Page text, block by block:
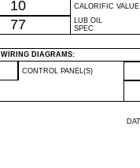
10 CALORIFIC VALUE
77
LUB OIL
SPEC
WIRING DIAGRAMS:
CONTROL PANEL(S)